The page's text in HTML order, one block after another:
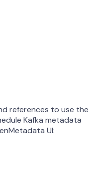
references to use the
Kafka metadata
UI: